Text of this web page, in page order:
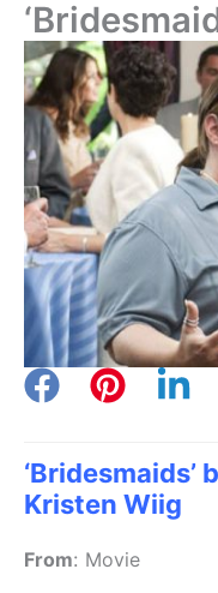
‘Bridesmaids’
Kristen Wiig
From: Movie